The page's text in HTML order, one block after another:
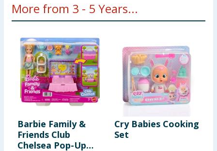
More from 3 - 5 Years...
Barbie Family &
Friends Club
Chelsea Pop-Up
Cry Babies Cooking
Set